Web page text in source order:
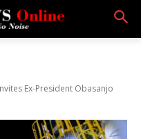
Ex-President Obasanjo